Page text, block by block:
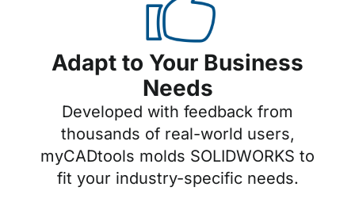
Adapt to Your Business
Needs
Developed with feedback from
thousands of real-world users,
myCADtools molds SOLIDWORKS to
fit your industry-specific needs.